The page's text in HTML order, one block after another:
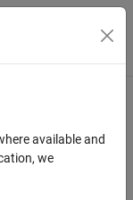
Toggle
available and
we